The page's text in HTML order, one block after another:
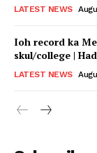
LATEST NEWS
Ioh record ka
skul/college |
LATEST NEWS